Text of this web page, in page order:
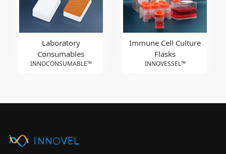
Laboratory
Consumables
INNOCONSUMABLE™
Immune Cell Culture
Flasks
INNOVESSEL™